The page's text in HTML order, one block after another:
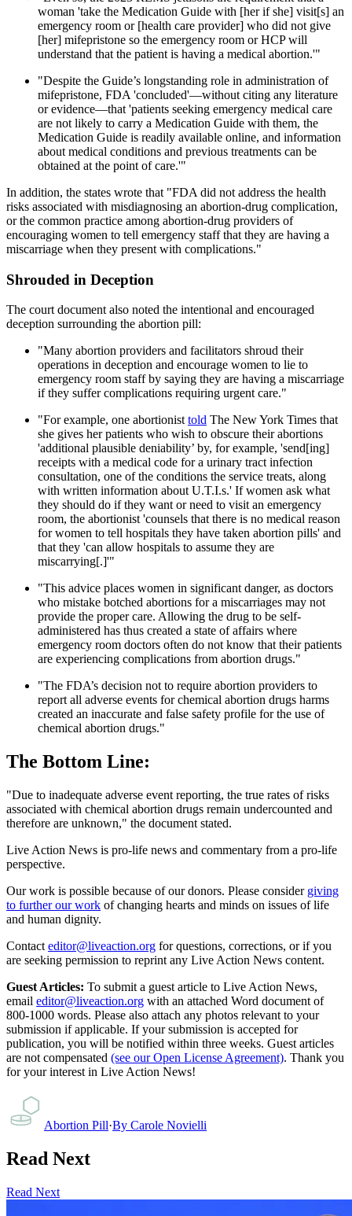
woman 'take the Medication Guide with [her if she] visit[s] an
emergency room or [health care provider] who did not give
[her] mifepristone so the emergency room or HCP will
understand that the patient is having a medical abortion.'"
"Despite the Guide’s longstanding role in administration of
mifepristone, FDA 'concluded'—without citing any literature
or evidence—that 'patients seeking emergency medical care
are not likely to carry a Medication Guide with them, the
Medication Guide is readily available online, and information
about medical conditions and previous treatments can be
obtained at the point of care.'"
In addition, the states wrote that "FDA did not address the health
risks associated with misdiagnosing an abortion-drug complication,
or the common practice among abortion-drug providers of
encouraging women to tell emergency staff that they are having a
miscarriage when they present with complications."
Shrouded in Deception
The court document also noted the intentional and encouraged
deception surrounding the abortion pill:
"Many abortion providers and facilitators shroud their
operations in deception and encourage women to lie to
emergency room staff by saying they are having a miscarriage
if they suffer complications requiring urgent care."
"For example, one abortionisttold The New York Times that
she gives her patients who wish to obscure their abortions
'additional plausible deniability’ by, for example, 'send[ing]
receipts with a medical code for a urinary tract infection
consultation, one of the conditions the service treats, along
with written information about U.T.I.s.' If women ask what
they should do if they want or need to visit an emergency
room, the abortionist 'counsels that there is no medical reason
for women to tell hospitals they have taken abortion pills' and
that they 'can allow hospitals to assume they are
miscarrying[.]'"
"This advice places women in significant danger, as doctors
who mistake botched abortions for a miscarriages may not
provide the proper care. Allowing the drug to be self-
administered has thus created a state of affairs where
emergency room doctors often do not know that their patients
are experiencing complications from abortion drugs."
"The FDA’s decision not to require abortion providers to
report all adverse events for chemical abortion drugs harms
created an inaccurate and false safety profile for the use of
chemical abortion drugs."
The Bottom Line:
"Due to inadequate adverse event reporting, the true rates of risks
associated with chemical abortion drugs remain undercounted and
therefore are unknown," the document stated.
Live Action News is pro-life news and commentary from a pro-life
perspective.
Our work is possible because of our donors. Please consider giving
to further our work of changing hearts and minds on issues of life
and human dignity.
Contact editor@liveaction.org for questions, corrections, or if you
are seeking permission to reprint any Live Action News content.
Guest Articles: To submit a guest article to Live Action News,
email editor@liveaction.org with an attached Word document of
800-1000 words. Please also attach any photos relevant to your
submission if applicable. If your submission is accepted for
publication, you will be notified within three weeks. Guest articles
are not compensated (see our Open License Agreement). Thank you
for your interest in Live Action News!
Abortion Pill·By Carole Novielli
Read Next
Read Next